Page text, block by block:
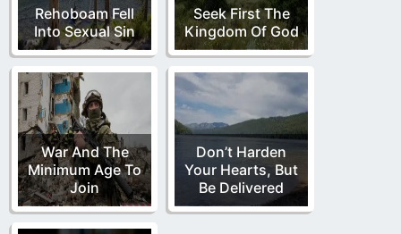
Rehoboam Fell
Into Sexual Sin
Seek First The
Kingdom Of God
War And The
Minimum Age To
Join
Don’t Harden
Your Hearts, But
Be Delivered